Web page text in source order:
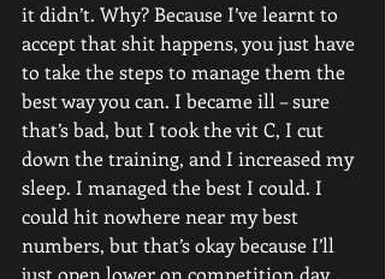
it didn’t. Why? Because I’ve learnt to
accept that shit happens, you just have
to take the steps to manage them the
best way you can. I became ill – sure
that’s bad, but I took the vit C, I cut
down the training, and I increased my
sleep. I managed the best I could. I
could hit nowhere near my best
numbers, but that’s okay because I’ll
just open lower on competition day